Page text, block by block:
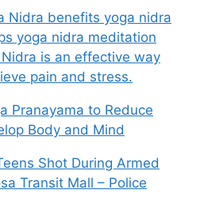
Nidra benefits yoga nidra
yoga nidra meditation
is an effective way
pain and stress.
Pranayama to Reduce
Body and Mind
Shot During Armed
Transit Mall – Police